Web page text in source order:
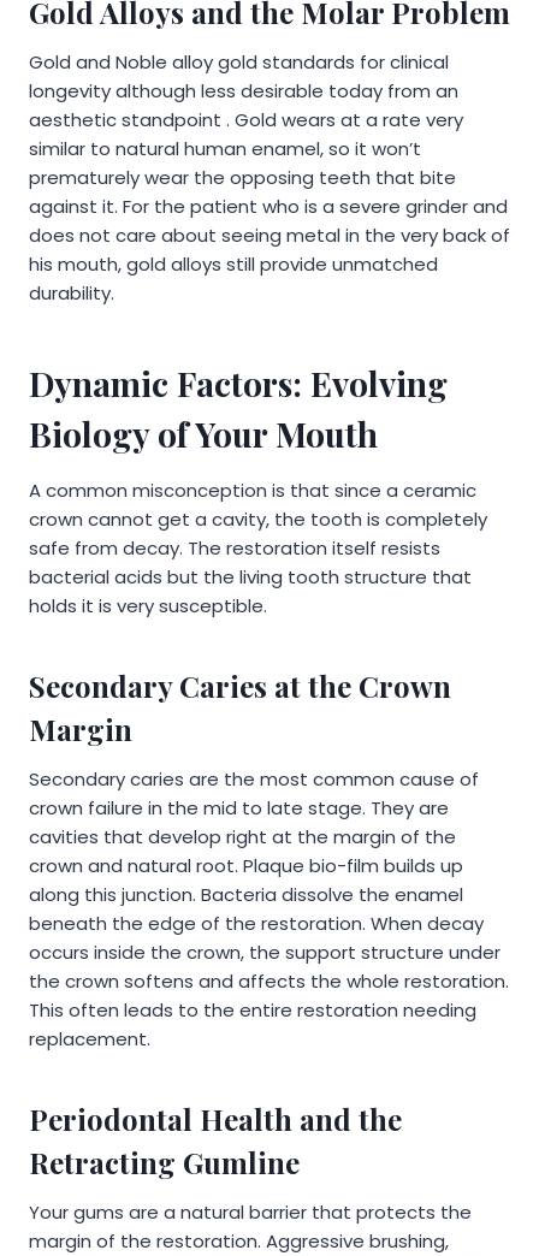
Gold Alloys and the Molar Problem
Gold and Noble alloy gold standards for clinical
longevity although less desirable today from an
aesthetic standpoint . Gold wears at a rate very
similar to natural human enamel, so it won’t
prematurely wear the opposing teeth that bite
against it. For the patient who is a severe grinder and
does not care about seeing metal in the very back of
his mouth, gold alloys still provide unmatched
durability.
Dynamic Factors: Evolving
Biology of Your Mouth
A common misconception is that since a ceramic
crown cannot get a cavity, the tooth is completely
safe from decay. The restoration itself resists
bacterial acids but the living tooth structure that
holds it is very susceptible.
Secondary Caries at the Crown
Margin
Secondary caries are the most common cause of
crown failure in the mid to late stage. They are
cavities that develop right at the margin of the
crown and natural root. Plaque bio-film builds up
along this junction. Bacteria dissolve the enamel
beneath the edge of the restoration. When decay
occurs inside the crown, the support structure under
the crown softens and affects the whole restoration.
This often leads to the entire restoration needing
replacement.
Periodontal Health and the
Retracting Gumline
Your gums are a natural barrier that protects the
margin of the restoration. Aggressive brushing,